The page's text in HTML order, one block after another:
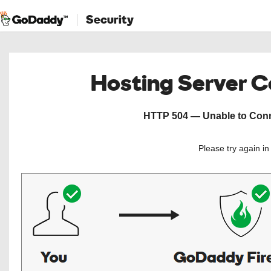
Security
Hosting Server
HTTP 504 — Unable to
Please try again